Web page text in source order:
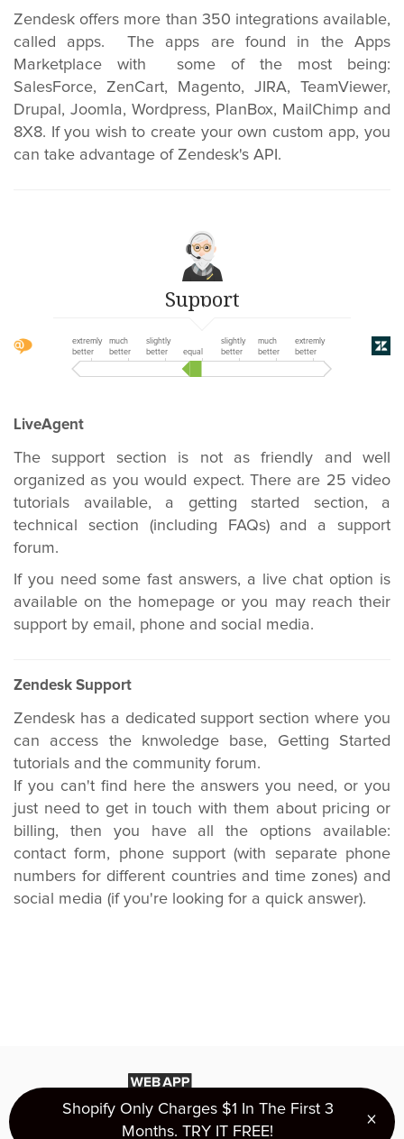
Zendesk offers more than 350 integrations available,
called apps. The apps are found in the Apps
Marketplace with some of the most being:
SalesForce, ZenCart, Magento, JIRA, TeamViewer,
Drupal, Joomla, Wordpress, PlanBox, MailChimp and
8X8. If you wish to create your own custom app, you
can take advantage of Zendesk's API.
Support
extremly
better
much
better
slightly
better
equal
slightly
better
much
better
extremly
better
LiveAgent
The support section is not as friendly and well
organized as you would expect. There are 25 video
tutorials available, a getting started section, a
technical section (including FAQs) and a support
forum.
If you need some fast answers, a live chat option is
available on the homepage or you may reach their
support by email, phone and social media.
Zendesk Support
Zendesk has a dedicated support section where you
can access the knwoledge base, Getting Started
tutorials and the community forum.
If you can't find here the answers you need, or you
just need to get in touch with them about pricing or
billing, then you have all the options available:
contact form, phone support (with separate phone
numbers for different countries and time zones) and
social media (if you're looking for a quick answer).
Shopify Only Charges $1 In The First 3
Months. TRY IT FREE!
×